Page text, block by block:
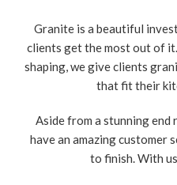
Granite is a beautiful
clients get the most out of
shaping, we give clients
that fit their
Aside from a stunning end
have an amazing customer
to finish. With